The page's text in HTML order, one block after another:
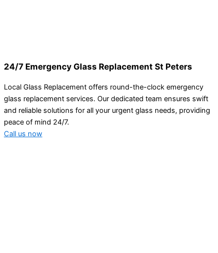
24/7 Emergency Glass Replacement St Peters
Local Glass Replacement offers round-the-clock emergency
glass replacement services. Our dedicated team ensures swift
and reliable solutions for all your urgent glass needs, providing
peace of mind 24/7.
Call us now